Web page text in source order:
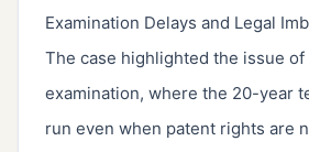
Examination Delays and Legal
The case highlighted the issue
examination, where the 20-year
run even when patent rights are